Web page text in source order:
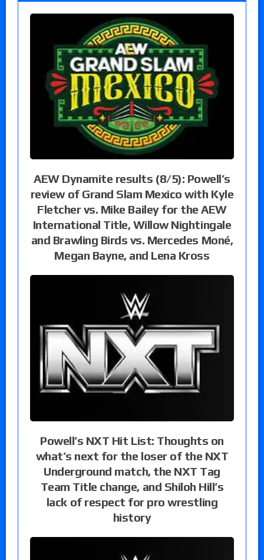
AEW Dynamite results (8/5): Powell’s
review of Grand Slam Mexico with Kyle
Fletcher vs. Mike Bailey for the AEW
International Title, Willow Nightingale
and Brawling Birds vs. Mercedes Moné,
Megan Bayne, and Lena Kross
Powell’s NXT Hit List: Thoughts on
what’s next for the loser of the NXT
Underground match, the NXT Tag
Team Title change, and Shiloh Hill’s
lack of respect for pro wrestling
history